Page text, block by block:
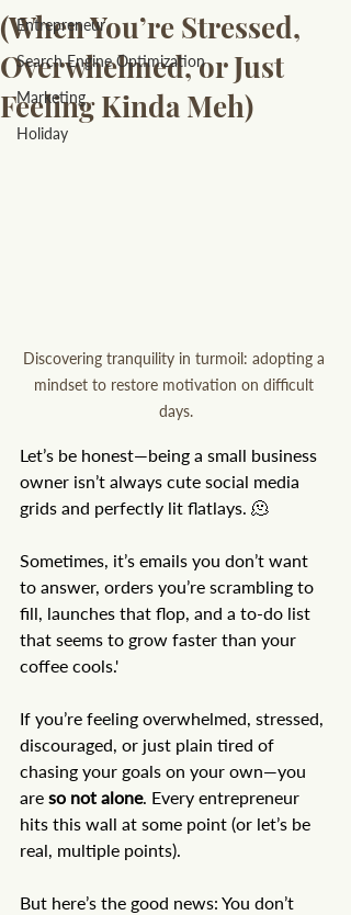
Entrepreneur
Search Engine Optimization
Marketing
Holiday
(When You’re Stressed,
Overwhelmed, or Just
Feeling Kinda Meh)
Discovering tranquility in turmoil: adopting a
mindset to restore motivation on difficult
days.
Let’s be honest—being a small business
owner isn’t always cute social media
grids and perfectly lit flatlays. 🫠
Sometimes, it’s emails you don’t want
to answer, orders you’re scrambling to
fill, launches that flop, and a to-do list
that seems to grow faster than your
coffee cools.'
If you’re feeling overwhelmed, stressed,
discouraged, or just plain tired of
chasing your goals on your own—you
are so not alone. Every entrepreneur
hits this wall at some point (or let’s be
real, multiple points).
But here’s the good news: You don’t